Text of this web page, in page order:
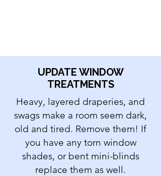
UPDATE WINDOW
TREATMENTS
Heavy, layered draperies, and
swags make a room seem dark,
old and tired. Remove them! If
you have any torn window
shades, or bent mini-blinds
replace them as well.